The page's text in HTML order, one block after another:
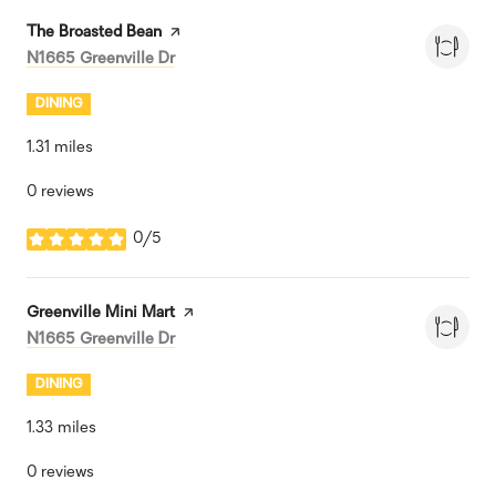
Visit the
The Broasted Bean page on Yelp
Search
N1665 Greenville Dron Google Maps
DINING
1.31 miles
0 reviews
0/5
stars
Visit the
Greenville Mini Martpage on Yelp
Search
N1665 Greenville Dron Google Maps
DINING
1.33 miles
0 reviews